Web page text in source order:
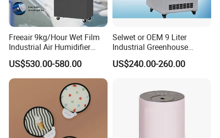
Freeair 9kg/Hour Wet Film
Industrial Air Humidifier
Large Capacity Humidifier
for Workshop Automatic
Control Powerful
Evaporative with 3 Min
US$530.00-580.00
Selwet or OEM 9 Liter
Industrial Greenhouse
Mushroom Agriculture
Tobacco Ultrasonic
US$240.00-260.00